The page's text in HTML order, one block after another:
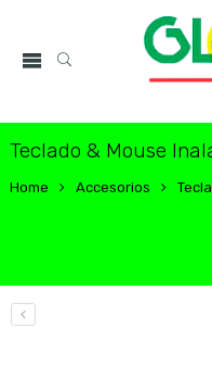
Teclado & Mouse
Home Accesorios